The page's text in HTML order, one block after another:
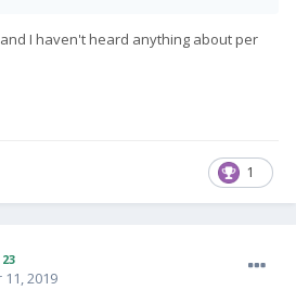
and I haven't heard anything about per
1
23
2019